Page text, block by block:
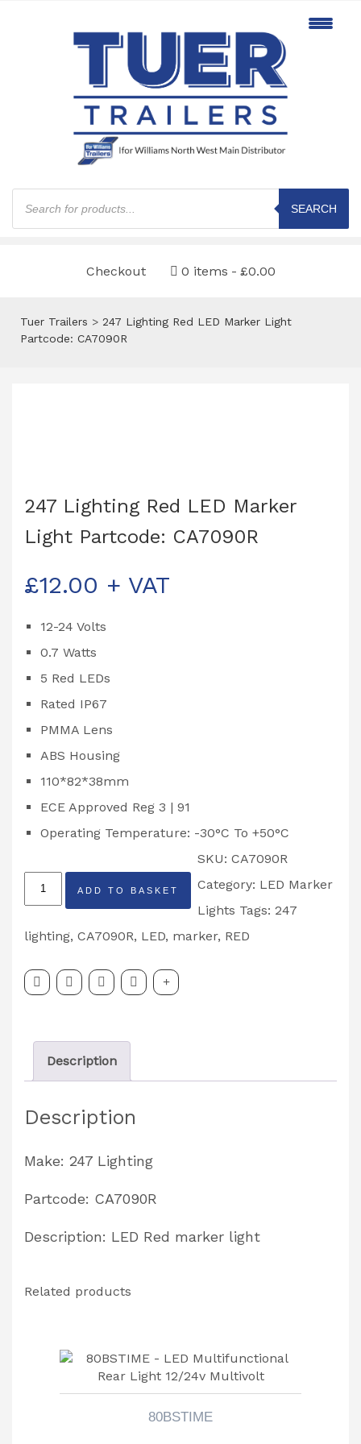
Products
search
SEARCH
Checkout 0 items £0.00
Tuer Trailers > 247 Lighting Red LED Marker Light
Partcode: CA7090R
247 Lighting Red LED Marker
Light Partcode: CA7090R
£12.00 + VAT
12-24 Volts
0.7 Watts
5 Red LEDs
Rated IP67
PMMA Lens
ABS Housing
110*82*38mm
ECE Approved Reg 3 | 91
Operating Temperature: -30°C To +50°C
247
Lighting
Red
Marker
Partcode:
CA7090R
ADD TO BASKET
SKU: CA7090R
Category: LED Marker
Lights Tags: 247
lighting, CA7090R, LED, marker, RED
Description
Description
Make: 247 Lighting
Partcode: CA7090R
Description: LED Red marker light
Related products
80BSTIME